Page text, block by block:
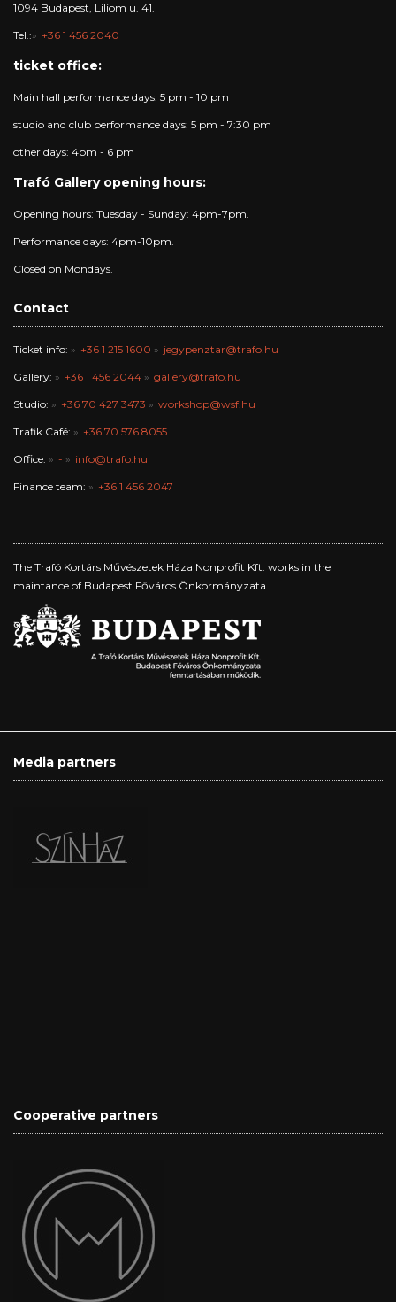
1094 Budapest, Liliom u. 41.
Tel.: +36 1 456 2040
ticket office:
Main hall performance days: 5 pm - 10 pm
studio and club performance days: 5 pm - 7:30 pm
other days: 4pm - 6 pm
Trafó Gallery opening hours:
Opening hours: Tuesday - Sunday: 4pm-7pm.
Performance days: 4pm-10pm.
Closed on Mondays.
Contact
Ticket info: +36 1 215 1600 jegypenztar@trafo.hu
Gallery: +36 1 456 2044 gallery@trafo.hu
Studio: +36 70 427 3473 workshop@wsf.hu
Trafik Café: +36 70 576 8055
Office: - info@trafo.hu
Finance team: +36 1 456 2047
The Trafó Kortárs Művészetek Háza Nonprofit Kft. works in the
maintance of Budapest Főváros Önkormányzata.
Media partners
Cooperative partners